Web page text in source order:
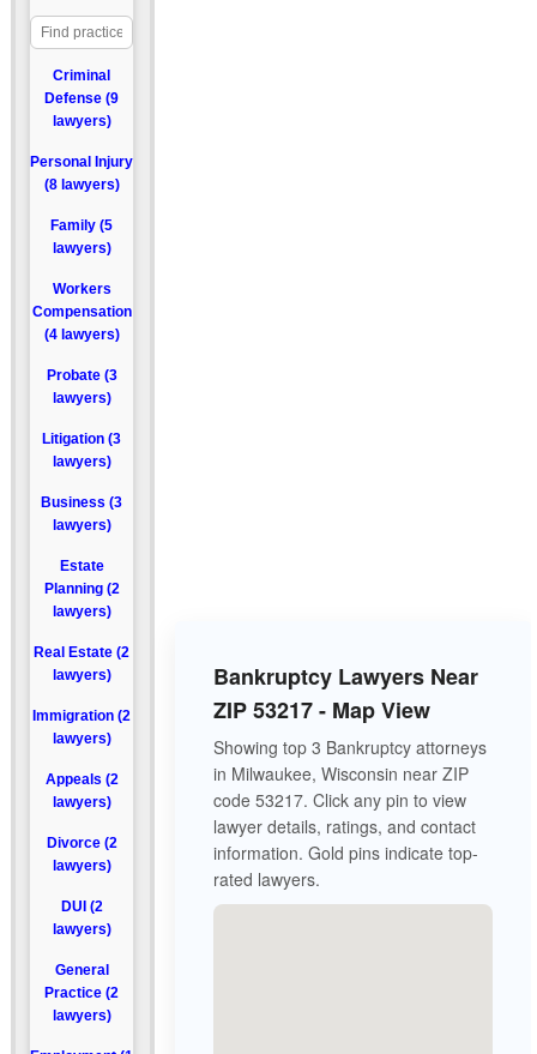
Criminal
Defense (9
lawyers)
Personal Injury
(8 lawyers)
Family (5
lawyers)
Workers
Compensation
(4 lawyers)
Probate (3
lawyers)
Litigation (3
lawyers)
Business (3
lawyers)
Estate
Planning (2
lawyers)
Real Estate (2
lawyers)
Immigration (2
lawyers)
Appeals (2
lawyers)
Divorce (2
lawyers)
DUI (2
lawyers)
General
Practice (2
lawyers)
Bankruptcy Lawyers Near
ZIP 53217 - Map View
Showing top 3 Bankruptcy attorneys
in Milwaukee, Wisconsin near ZIP
code 53217. Click any pin to view
lawyer details, ratings, and contact
information. Gold pins indicate top-
rated lawyers.